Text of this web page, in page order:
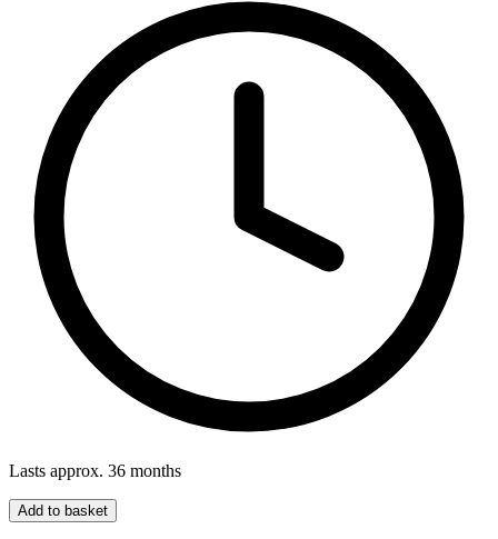
Lasts approx. 36 months
Add to basket